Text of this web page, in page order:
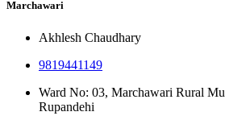
Marchawari
Akhlesh Chaudhary
9819441149
Ward No: 03, Marchawari Rural
Rupandehi